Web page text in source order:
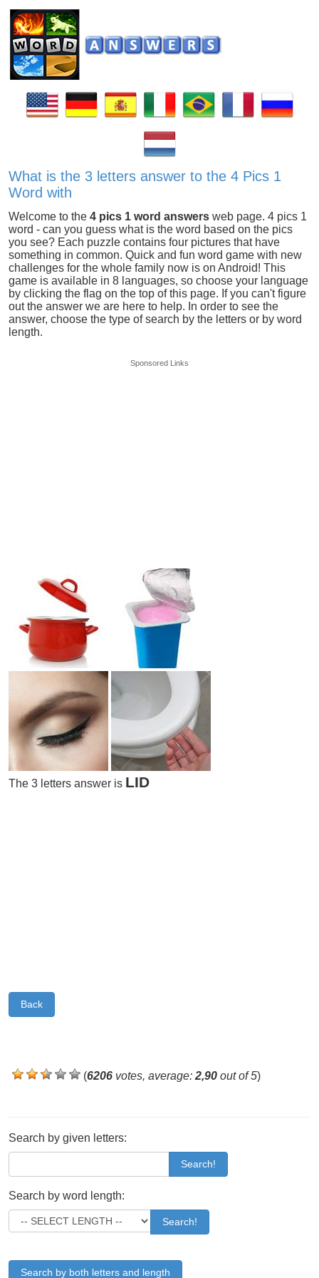
What is the 3 letters answer to the 4 Pics 1
Word with
Welcome to the4 pics 1 word answers web page. 4 pics 1
word - can you guess what is the word based on the pics
you see? Each puzzle contains four pictures that have
something in common. Quick and fun word game with new
challenges for the whole family now is on Android! This
game is available in 8 languages, so choose your language
by clicking the flag on the top of this page. If you can't figure
out the answer we are here to help. In order to see the
answer, choose the type of search by the letters or by word
length.
Sponsored Links
The 3 letters answer is LID
Back
(6206 votes, average:2,90 out of 5)
Search by given letters:
Search!
Search by word length:
Search!
Search by both letters and length